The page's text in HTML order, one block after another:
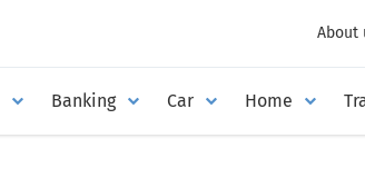
Banking Car Home
About